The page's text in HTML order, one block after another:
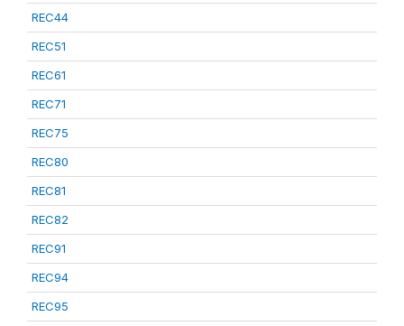
REC44
REC51
REC61
REC71
REC75
REC80
REC81
REC82
REC91
REC94
REC95